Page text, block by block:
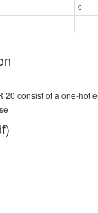
0
20 consist of a one-hot